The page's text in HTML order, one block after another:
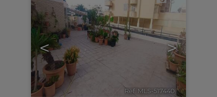
< >
Ref. MLS-517440 🔗